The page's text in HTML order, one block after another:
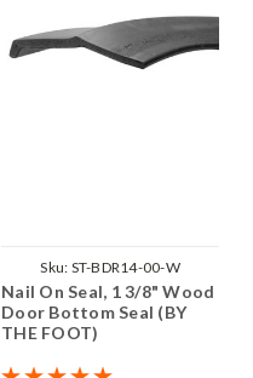
Sku: ST-BDR14-00-W
Nail On Seal, 1 3/8" Wood
Door Bottom Seal (BY
THE FOOT)